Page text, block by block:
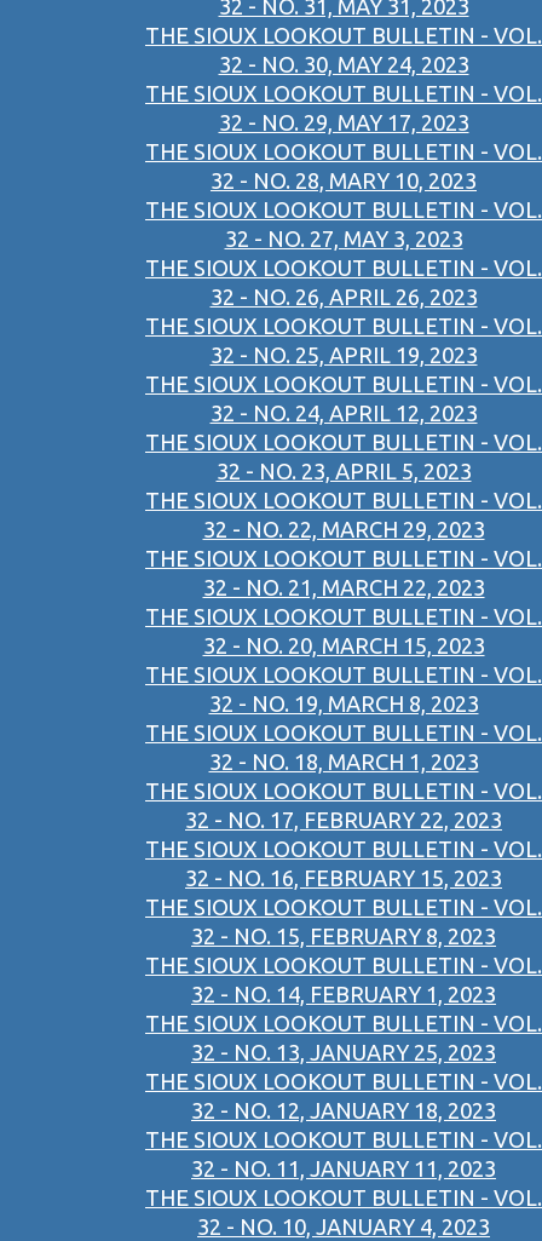
32 - NO. 31, MAY 31, 2023
THE SIOUX LOOKOUT BULLETIN - VOL.
32 - NO. 30, MAY 24, 2023
THE SIOUX LOOKOUT BULLETIN - VOL.
32 - NO. 29, MAY 17, 2023
THE SIOUX LOOKOUT BULLETIN - VOL.
32 - NO. 28, MARY 10, 2023
THE SIOUX LOOKOUT BULLETIN - VOL.
32 - NO. 27, MAY 3, 2023
THE SIOUX LOOKOUT BULLETIN - VOL.
32 - NO. 26, APRIL 26, 2023
THE SIOUX LOOKOUT BULLETIN - VOL.
32 - NO. 25, APRIL 19, 2023
THE SIOUX LOOKOUT BULLETIN - VOL.
32 - NO. 24, APRIL 12, 2023
THE SIOUX LOOKOUT BULLETIN - VOL.
32 - NO. 23, APRIL 5, 2023
THE SIOUX LOOKOUT BULLETIN - VOL.
32 - NO. 22, MARCH 29, 2023
THE SIOUX LOOKOUT BULLETIN - VOL.
32 - NO. 21, MARCH 22, 2023
THE SIOUX LOOKOUT BULLETIN - VOL.
32 - NO. 20, MARCH 15, 2023
THE SIOUX LOOKOUT BULLETIN - VOL.
32 - NO. 19, MARCH 8, 2023
THE SIOUX LOOKOUT BULLETIN - VOL.
32 - NO. 18, MARCH 1, 2023
THE SIOUX LOOKOUT BULLETIN - VOL.
32 - NO. 17, FEBRUARY 22, 2023
THE SIOUX LOOKOUT BULLETIN - VOL.
32 - NO. 16, FEBRUARY 15, 2023
THE SIOUX LOOKOUT BULLETIN - VOL.
32 - NO. 15, FEBRUARY 8, 2023
THE SIOUX LOOKOUT BULLETIN - VOL.
32 - NO. 14, FEBRUARY 1, 2023
THE SIOUX LOOKOUT BULLETIN - VOL.
32 - NO. 13, JANUARY 25, 2023
THE SIOUX LOOKOUT BULLETIN - VOL.
32 - NO. 12, JANUARY 18, 2023
THE SIOUX LOOKOUT BULLETIN - VOL.
32 - NO. 11, JANUARY 11, 2023
THE SIOUX LOOKOUT BULLETIN - VOL.
32 - NO. 10, JANUARY 4, 2023